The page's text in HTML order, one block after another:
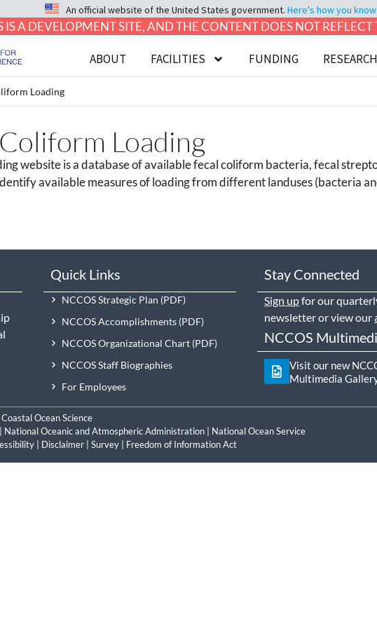
An official website of the United States government. Here's how you
IS A DEVELOPMENT SITE, AND THE CONTENT DOES NOT
ABOUT FACILITIES FUNDING
Loading
Loading
website is a database of available fecal coliform bacteria, fecal
available measures of loading from different landuses (bacteria
Quick Links
NCCOS Strategic Plan
NCCOS Accomplishments
NCCOS Organizational Chart
NCCOS Staff Biographies
For Employees
Stay Connected
Sign upfor our
newsletter or view our
NCCOS
Visit our new
Multimedia
Ocean Science
National Oceanic and Atmospheric Administration
National Ocean Service
Disclaimer Survey Freedom of Information Act